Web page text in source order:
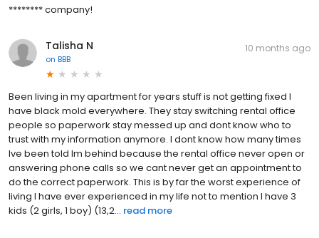
******** company!
Talisha N
on BBB
10 months ago
Been living in my apartment for years stuff is not getting fixed I
have black mold everywhere. They stay switching rental office
people so paperwork stay messed up and dont know who to
trust with my information anymore. I dont know how many times
Ive been told Im behind because the rental office never open or
answering phone calls so we cant never get an appointment to
do the correct paperwork. This is by far the worst experience of
living I have ever experienced in my life not to mention I have 3
kids (2 girls, 1 boy) (13,2... read more